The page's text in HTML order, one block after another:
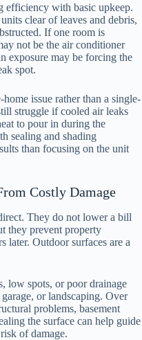
efficiency with basic upkeep.
clear of leaves and debris,
If one room is
not be the air conditioner
exposure may be forcing the
spot.
issue rather than a single-
struggle if cooled air leaks
to pour in during the
sealing and shading
than focusing on the unit
Costly Damage
They do not lower a bill
they prevent property
later. Outdoor surfaces are a
low spots, or poor drainage
or landscaping. Over
problems, basement
the surface can help guide
of damage.